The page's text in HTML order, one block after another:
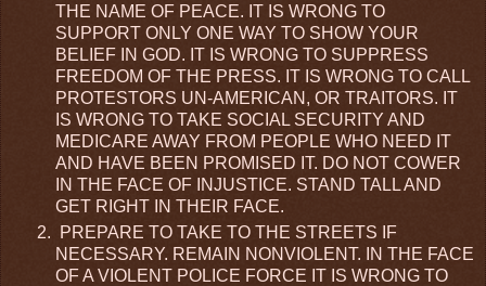
THE NAME OF PEACE. IT IS WRONG TO
SUPPORT ONLY ONE WAY TO SHOW YOUR
BELIEF IN GOD. IT IS WRONG TO SUPPRESS
FREEDOM OF THE PRESS. IT IS WRONG TO CALL
PROTESTORS UN-AMERICAN, OR TRAITORS. IT
IS WRONG TO TAKE SOCIAL SECURITY AND
MEDICARE AWAY FROM PEOPLE WHO NEED IT
AND HAVE BEEN PROMISED IT. DO NOT COWER
IN THE FACE OF INJUSTICE. STAND TALL AND
GET RIGHT IN THEIR FACE.
PREPARE TO TAKE TO THE STREETS IF
NECESSARY. REMAIN NONVIOLENT. IN THE FACE
OF A VIOLENT POLICE FORCE IT IS WRONG TO